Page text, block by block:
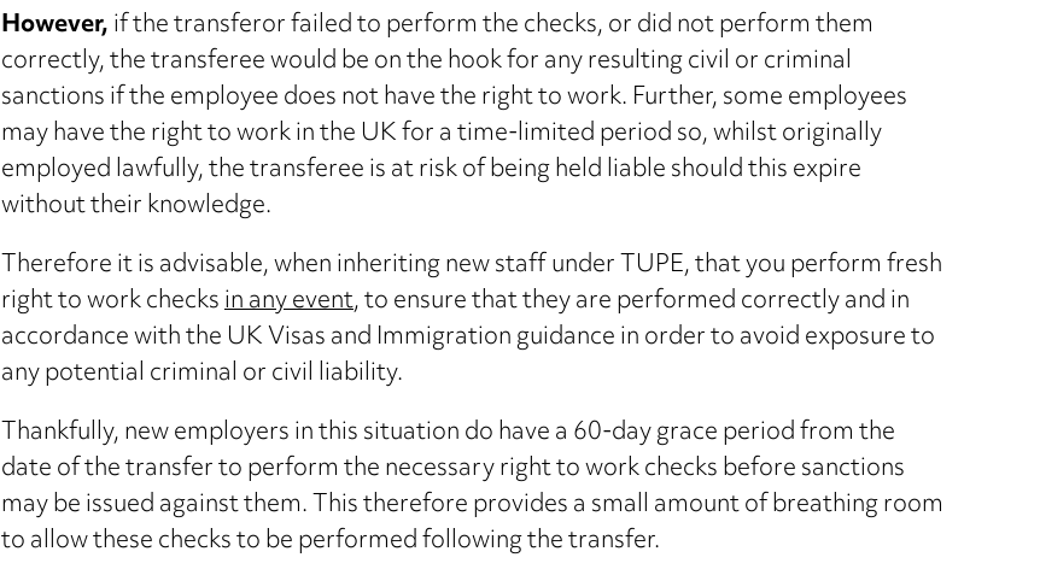
However,if the transferor failed to perform the checks, or did not perform them
correctly, the transferee would be on the hook for any resulting civil or criminal
sanctions if the employee does not have the right to work. Further, some employees
may have the right to work in the UK for a time-limited period so, whilst originally
employed lawfully, the transferee is at risk of being held liable should this expire
without their knowledge.
Therefore it is advisable, when inheriting new staff under TUPE, that you perform fresh
right to work checksin any event, to ensure that they are performed correctly and in
accordance with the UK Visas and Immigration guidance in order to avoid exposure to
any potential criminal or civil liability.
Thankfully, new employers in this situation do have a 60-day grace period from the
date of the transfer to perform the necessary right to work checks before sanctions
may be issued against them. This therefore provides a small amount of breathing room
to allow these checks to be performed following the transfer.